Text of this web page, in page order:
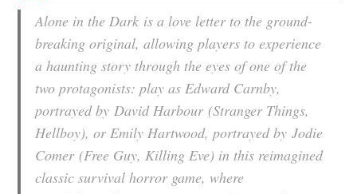
Alone in the Dark is a love letter to the ground-
breaking original, allowing players to experience
a haunting story through the eyes of one of the
two protagonists: play as Edward Carnby,
portrayed by David Harbour (Stranger Things,
Hellboy), or Emily Hartwood, portrayed byJodie
Comer (Free Guy, Killing Eve) in this reimagined
classic survival horror game, where